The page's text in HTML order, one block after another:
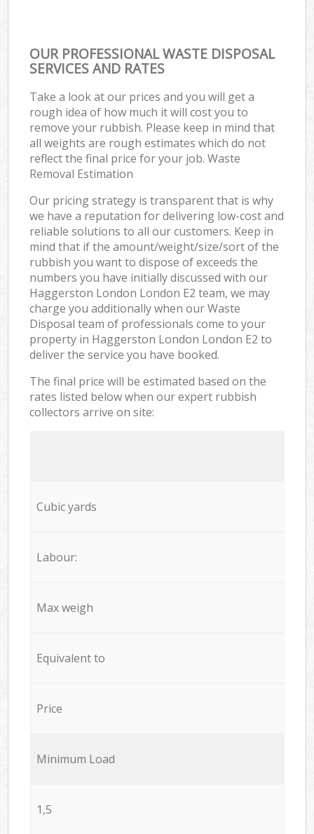
OUR PROFESSIONAL WASTE DISPOSAL
SERVICES AND RATES
Take a look at our prices and you will get a
rough idea of how much it will cost you to
remove your rubbish. Please keep in mind that
all weights are rough estimates which do not
reflect the final price for your job. Waste
Removal Estimation
Our pricing strategy is transparent that is why
we have a reputation for delivering low-cost and
reliable solutions to all our customers. Keep in
mind that if the amount/weight/size/sort of the
rubbish you want to dispose of exceeds the
numbers you have initially discussed with our
Haggerston London London E2 team, we may
charge you additionally when our Waste
Disposal team of professionals come to your
property in Haggerston London London E2 to
deliver the service you have booked.
The final price will be estimated based on the
rates listed below when our expert rubbish
collectors arrive on site:
Cubic yards
Labour:
Max weigh
Equivalent to
Price
Minimum Load
1,5